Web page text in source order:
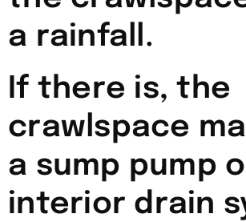
a rainfall.
If there is, the
crawlspace
a sump pump
interior drain